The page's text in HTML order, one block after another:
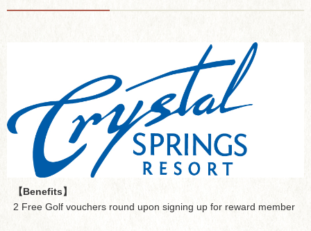
【Benefits】
2 Free Golf vouchers round upon signing up for reward member